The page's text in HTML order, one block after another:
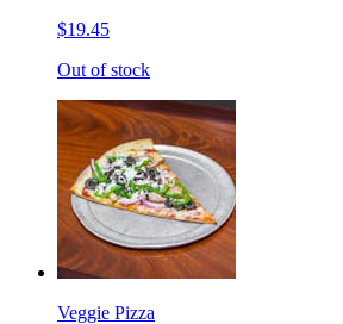
$19.45
Out of stock
Veggie Pizza